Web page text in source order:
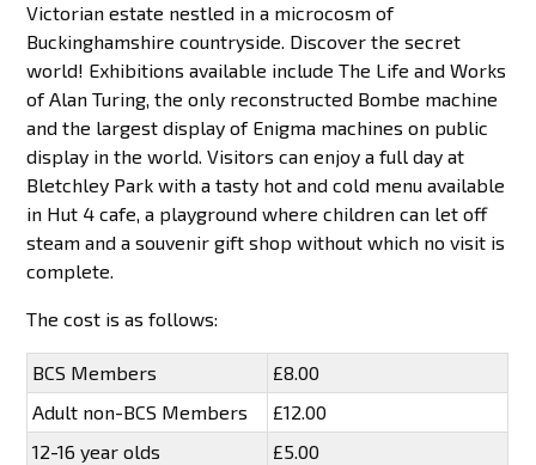
Victorian estate nestled in a microcosm of
Buckinghamshire countryside. Discover the secret
world! Exhibitions available include The Life and Works
of Alan Turing, the only reconstructed Bombe machine
and the largest display of Enigma machines on public
display in the world. Visitors can enjoy a full day at
Bletchley Park with a tasty hot and cold menu available
in Hut 4 cafe, a playground where children can let off
steam and a souvenir gift shop without which no visit is
complete.
The cost is as follows:
BCS Members
£8.00
Adult non-BCS Members
£12.00
12-16 year olds
£5.00